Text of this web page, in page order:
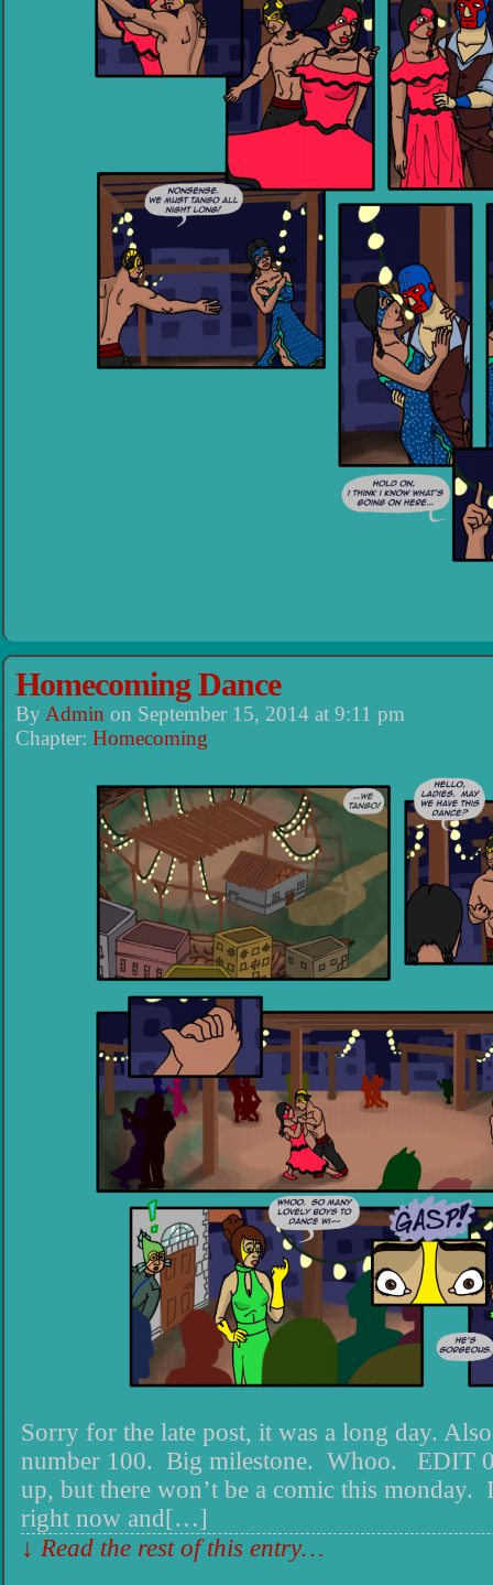
Homecoming Dance
By Admin on September 15, 2014 at 9:11 pm
Chapter: Homecoming
Sorry for the late post, it was a long day.
number 100. Big milestone. Whoo. EDIT
up, but there won’t be a comic this monday.
right now and[…]
↓ Read the rest of this entry…